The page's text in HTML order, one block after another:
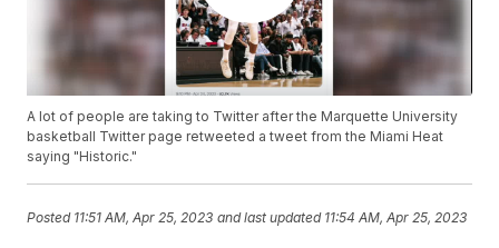
A lot of people are taking to Twitter after the Marquette University
basketball Twitter page retweeted a tweet from the Miami Heat
saying "Historic."
Posted 11:51 AM, Apr 25, 2023 and last updated 11:54 AM, Apr 25, 2023